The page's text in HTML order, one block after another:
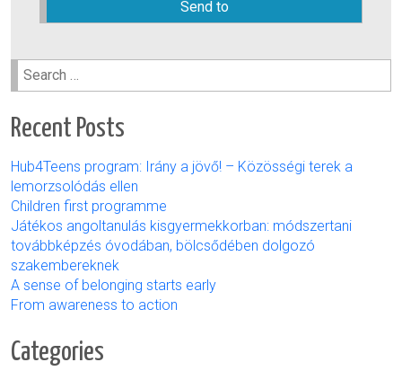
this
empty.
Search
for:
Recent Posts
Hub4Teens program: Irány a jövő! – Közösségi terek a
lemorzsolódás ellen
Children first programme
Játékos angoltanulás kisgyermekkorban: módszertani
továbbképzés óvodában, bölcsődében dolgozó
szakembereknek
A sense of belonging starts early
From awareness to action
Categories